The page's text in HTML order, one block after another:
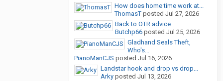
How does home time work at...
ThomasT posted Jul 27, 2026
Back to OTR advice
Butchp66 posted Jul 25, 2026
Gladhand Seals Theft,
Who's...
PianoManCJS posted Jul 16, 2026
Landstar hook and drop vs drop...
Arky posted Jul 13, 2026